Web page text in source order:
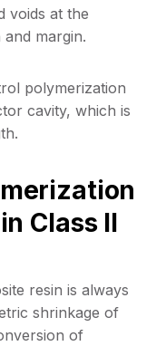
voids at the
margin.
polymerization
cavity, which is
Class II
resin is always
shrinkage of
of